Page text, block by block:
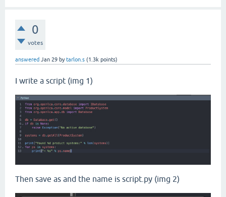
0
votes
answered Jan 29 bytarlon.s (1.3k points)
I write a script (img 1)
Then save as and the name is script.py (img 2)